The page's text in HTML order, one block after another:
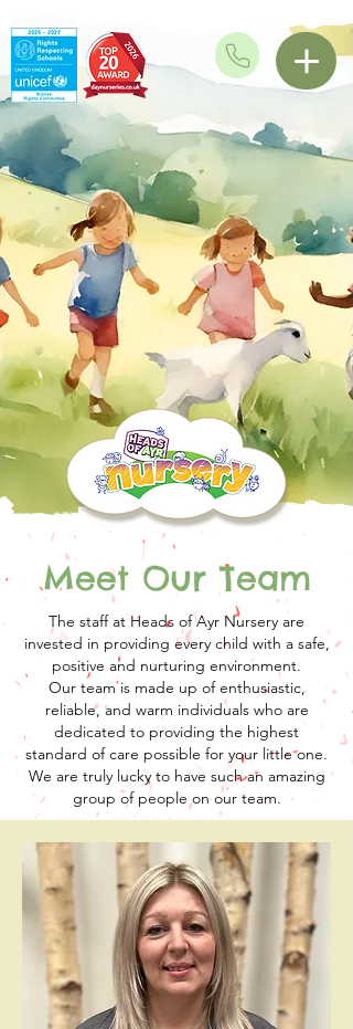
Meet Our Team
The staff at Heads of Ayr Nursery are
invested in providing every child with a safe,
positive and nurturing environment.
Our team is made up of enthusiastic,
reliable, and warm individuals who are
dedicated to providing the highest
standard of care possible for your little one.
We are truly lucky to have such an amazing
group of people on our team.